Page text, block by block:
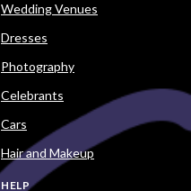
Wedding Venues
Dresses
Photography
Celebrants
Cars
Hair and Makeup
HELP